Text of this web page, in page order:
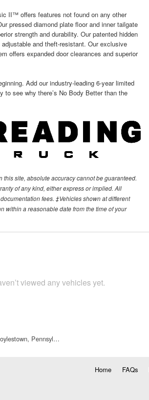
II™ offers features not found on any other
pressed diamond plate floor and inner tailgate
strength and durability. Our patented hidden
and theft-resistant. Our exclusive
offers expanded door clearances and superior
Add our industry-leading 6-year limited
to see why there’s No Body Better than the
site, absolute accuracy cannot be guaranteed.
of any kind, either express or implied. All
fees. ‡Vehicles shown at different
within a reasonable date from the time of your
viewed any vehicles yet.
Pennsyl…
Home FAQs